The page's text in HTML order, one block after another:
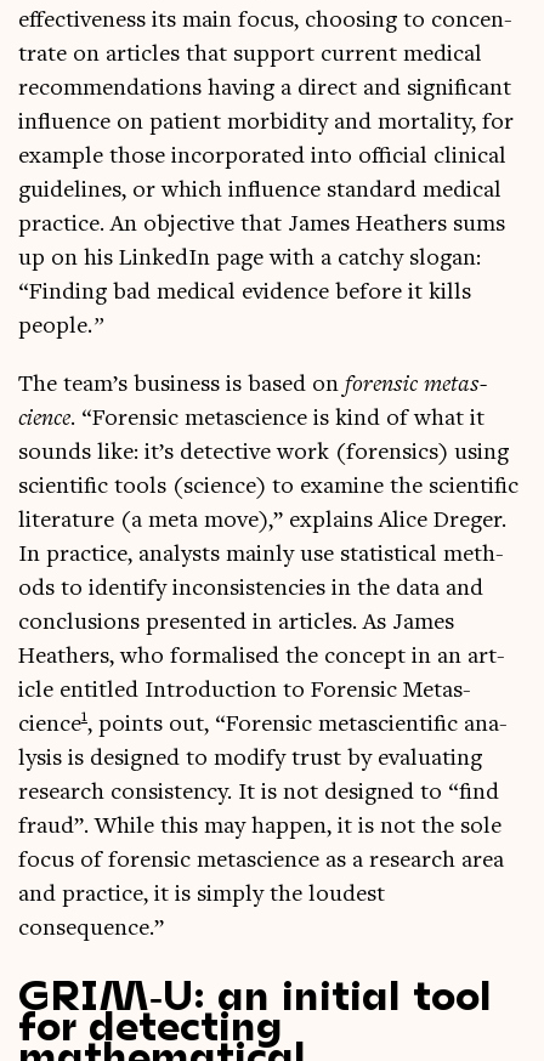
effect­ive­ness its main focus, choos­ing to con­cen­
trate on art­icles that sup­port cur­rent med­ic­al
recom­mend­a­tions hav­ing a dir­ect and sig­ni­fic­ant
influ­ence on patient mor­bid­ity and mor­tal­ity, for
example those incor­por­ated into offi­cial clin­ic­al
guidelines, or which influ­ence stand­ard med­ic­al
prac­tice. An object­ive that James Heath­ers sums
up on his Linked­In page with a catchy slo­gan:
“Find­ing bad med­ic­al evid­ence before it kills
people.”
The team’s busi­ness is based on forensic metas­
cience. “Forensic metas­cience is kind of what it
sounds like: it’s detect­ive work (forensics) using
sci­entif­ic tools (sci­ence) to exam­ine the sci­entif­ic
lit­er­at­ure (a meta move),” explains Alice Dreger.
In prac­tice, ana­lysts mainly use stat­ist­ic­al meth­
ods to identi­fy incon­sist­en­cies in the data and
con­clu­sions presen­ted in art­icles. As James
Heath­ers, who form­al­ised the concept in an art­
icle entitled Intro­duc­tion to Forensic Metas­
cience1, points out, “Forensic metas­cientif­ic ana­
lys­is is designed to modi­fy trust by eval­u­at­ing
research con­sist­ency. It is not designed to “find
fraud”. While this may hap­pen, it is not the sole
focus of forensic metas­cience as a research area
and prac­tice, it is simply the loudest
consequence.”
GRIM‑U: an initial tool
for detecting